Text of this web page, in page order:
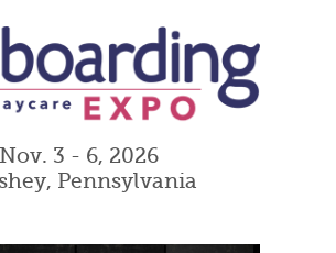
Nov. 3 - 6, 2026
Pennsylvania